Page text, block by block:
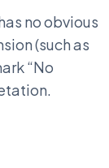
no obvious
(such as
“No